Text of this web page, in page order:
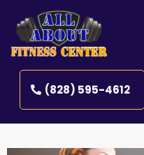
(828) 595-4612